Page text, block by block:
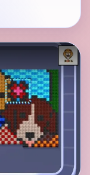
Level 636 Walkthrough